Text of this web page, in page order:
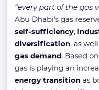
“every part of the gas
Abu Dhabi’s gas
self-sufficiency,
diversification, as
gas demand. Based
gas is playing an
energy transition as